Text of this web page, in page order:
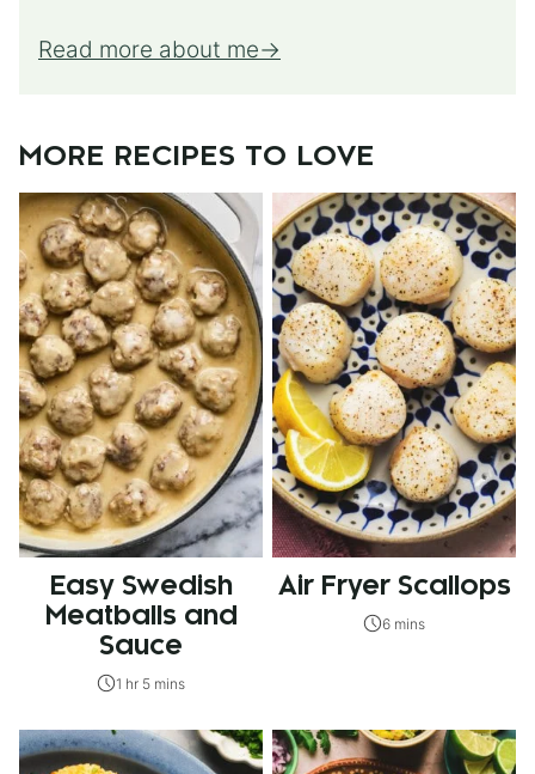
Read more about me
MORE RECIPES TO LOVE
Easy Swedish
Meatballs and
Sauce
1 hr 5 mins
Air Fryer Scallops
6 mins